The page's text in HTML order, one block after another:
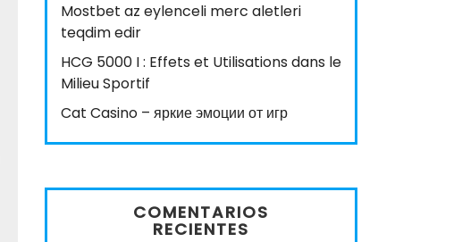
Mostbet az eylenceli merc aletleri
teqdim edir
HCG 5000 I : Effets et Utilisations dans le
Milieu Sportif
Cat Casino – яркие эмоции от игр
COMENTARIOS
RECIENTES